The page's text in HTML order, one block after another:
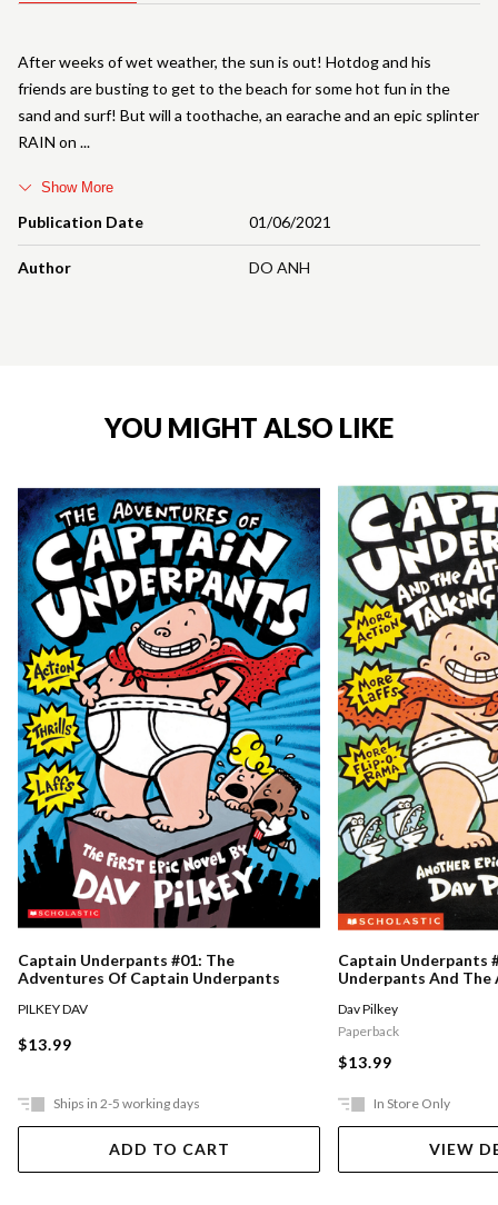
Publication Date 01/06/2021
Author DO ANH
After weeks of wet weather, the sun is out! Hotdog and his
friends are busting to get to the beach for some hot fun in the
sand and surf! But will a toothache, an earache and an epic splinter
RAIN on
Show More
YOU MIGHT ALSO LIKE
Captain Underpants #01: The
Adventures Of Captain Underpants
PILKEY DAV
$13.99
Ships in 2-5 working days
ADD TO CART
Captain Underpants
Underpants And
Dav Pilkey
Paperback
$13.99
In Store Only
VIEW